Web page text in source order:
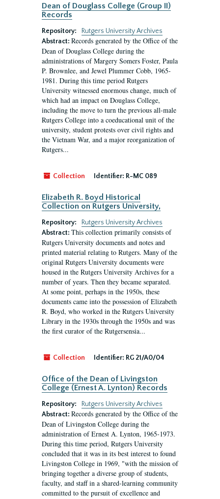
Dean of Douglass College (Group II)
Records
Repository:
Rutgers University Archives
Abstract: Records generated by the Office of the
Dean of Douglass College during the
administrations of Margery Somers Foster, Paula
P. Brownlee, and Jewel Plummer Cobb, 1965-
1981. During this time period Rutgers
University witnessed enormous change, much of
which had an impact on Douglass College,
including the move to turn the previous all-male
Rutgers College into a coeducational unit of the
university, student protests over civil rights and
the Vietnam War, and a major reorganization of
Rutgers...
Collection Identifier: R-MC 089
Elizabeth R. Boyd Historical
Collection on Rutgers University,
Repository:
Rutgers University Archives
Abstract: This collection primarily consists of
Rutgers University documents and notes and
printed material relating to Rutgers. Many of the
original Rutgers University documents were
housed in the Rutgers University Archives for a
number of years. Then they became separated.
At some point, perhaps in the 1950s, these
documents came into the possession of Elizabeth
R. Boyd, who worked in the Rutgers University
Library in the 1930s through the 1950s and was
the first curator of the Rutgersensia...
Collection Identifier: RG 21/A0/04
Office of the Dean of Livingston
College (Ernest A. Lynton) Records
Repository:
Rutgers University Archives
Abstract: Records generated by the Office of the
Dean of Livingston College during the
administration of Ernest A. Lynton, 1965-1973.
During this time period, Rutgers University
concluded that it was in its best interest to found
Livingston College in 1969, "with the mission of
bringing together a diverse group of students,
faculty, and staff in a shared-learning community
committed to the pursuit of excellence and